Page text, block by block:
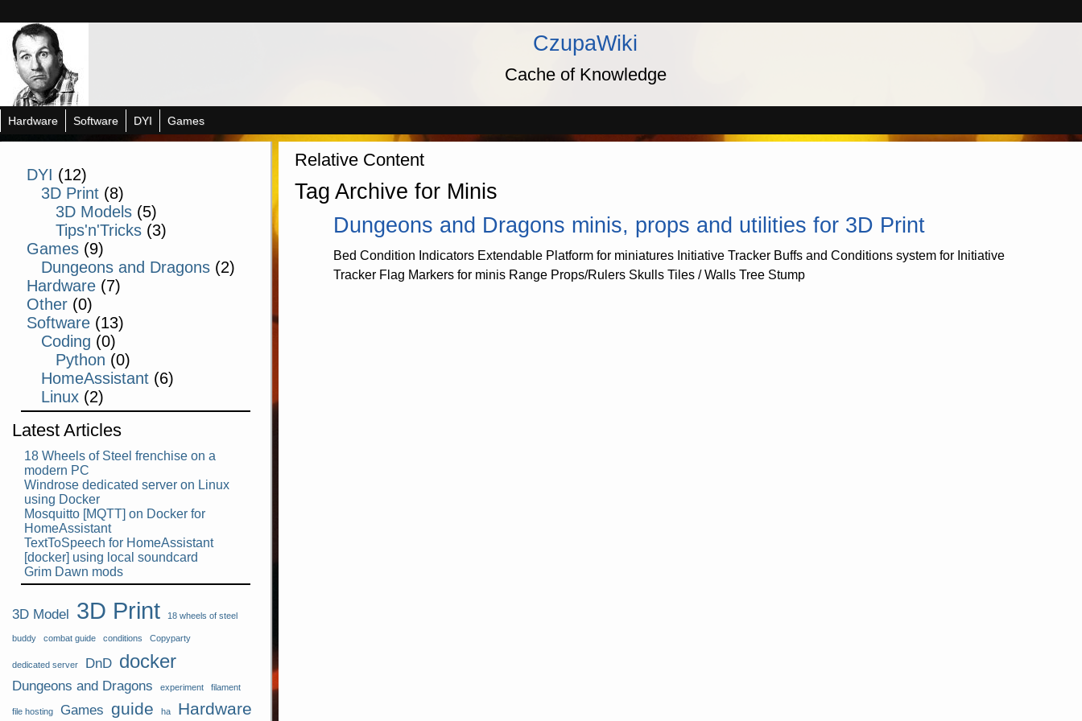
CzupaWiki
Cache of Knowledge
Hardware Software DYI Games
DYI (12)
3D Print(8)
3D Models(5)
Tips'n'Tricks(3)
Games (9)
Dungeons and Dragons(2)
Hardware (7)
Other (0)
Software (13)
Coding (0)
Python (0)
HomeAssistant(6)
Linux(2)
Latest Articles
18 Wheels of Steel frenchise on a
modern PC
Windrose dedicated server on Linux
using Docker
Mosquitto [MQTT] on Docker for
HomeAssistant
TextToSpeech for HomeAssistant
[docker] using local soundcard
Grim Dawn mods
3D Model 3D Print 18 wheels of steel
buddy combat guide conditions Copyparty
dedicated server DnD docker
Dungeons and Dragons experiment filament
file hosting Games guide ha Hardware
Relative Content
Tag Archive for Minis
Dungeons and Dragons minis, props and utilities for 3D Print
Bed Condition Indicators Extendable Platform for miniatures Initiative Tracker Buffs and Conditions system for Initiative
Tracker Flag Markers for minis Range Props/Rulers Skulls Tiles / Walls Tree Stump